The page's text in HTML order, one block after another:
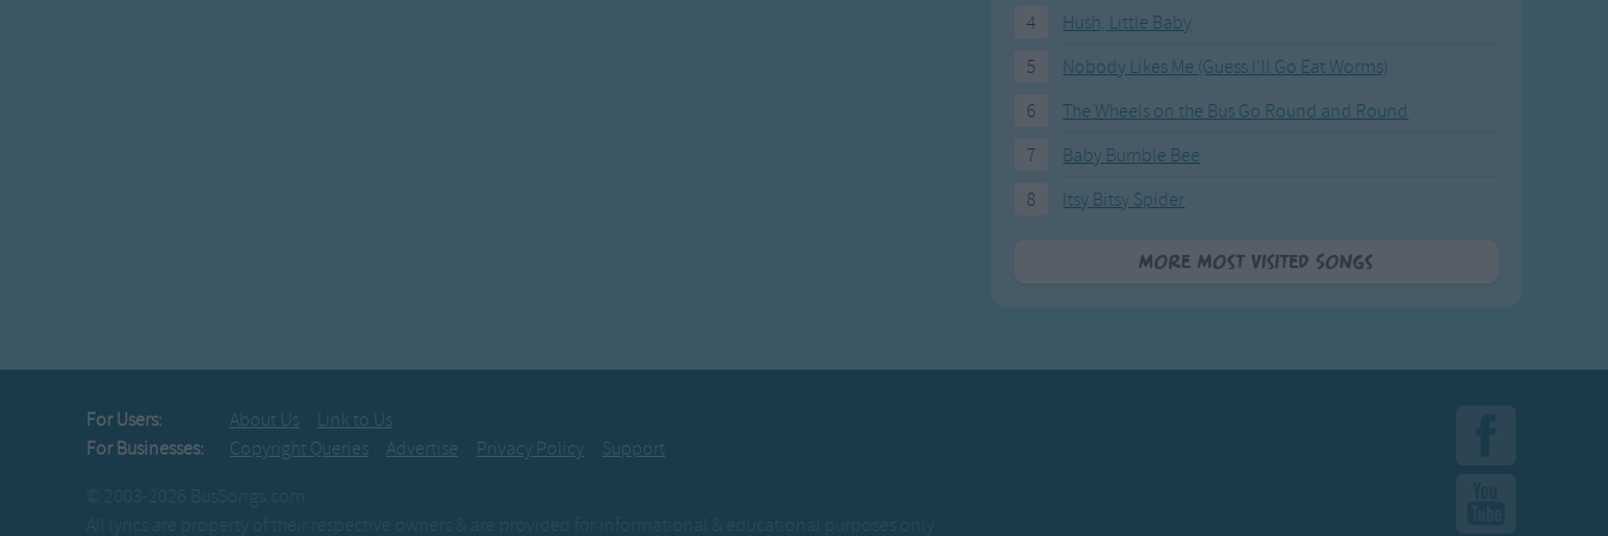
4
Hush, Little Baby
5
Nobody Likes Me (Guess I'll Go Eat Worms)
6
The Wheels on the Bus Go Round and Round
7
Baby Bumble Bee
8
Itsy Bitsy Spider
More Most Visited Songs
For Users: About Us
Link to Us
For Businesses:
Copyright Queries Advertise Privacy Policy
Support